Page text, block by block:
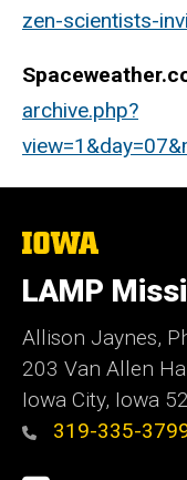
zen-scientists-
archive.php?
The
of
Iowa
LAMP
Allison Jaynes,
203 Van Allen
Iowa City, Iowa
319-335-